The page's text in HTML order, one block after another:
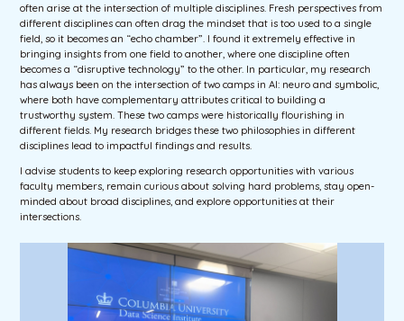
often arise at the intersection of multiple disciplines. Fresh perspectives from
different disciplines can often drag the mindset that is too used to a single
field, so it becomes an “echo chamber”. I found it extremely effective in
bringing insights from one field to another, where one discipline often
becomes a “disruptive technology” to the other. In particular, my research
has always been on the intersection of two camps in AI: neuro and symbolic,
where both have complementary attributes critical to building a
trustworthy system. These two camps were historically flourishing in
different fields. My research bridges these two philosophies in different
disciplines lead to impactful findings and results.
I advise students to keep exploring research opportunities with various
faculty members, remain curious about solving hard problems, stay open-
minded about broad disciplines, and explore opportunities at their
intersections.